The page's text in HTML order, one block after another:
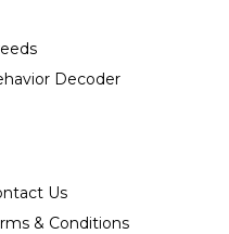
Decoder
Us
& Conditions